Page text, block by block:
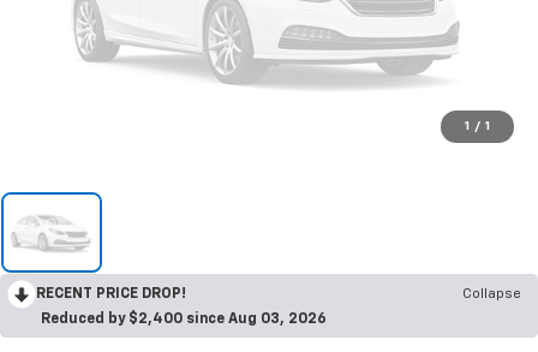
1 / 1
RECENT PRICE DROP!
Collapse
Reduced by $2,400 since Aug 03, 2026